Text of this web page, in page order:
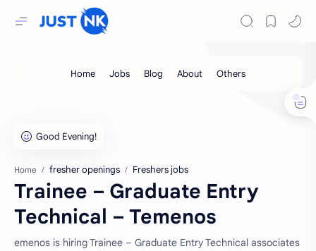
Home fresher openings Freshers jobs
Trainee – Graduate Entry
Technical – Temenos
emenos is hiring Trainee – Graduate Entry Technical associates